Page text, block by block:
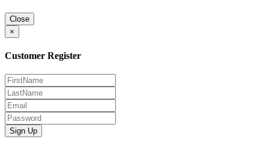
Close
×
Customer Register